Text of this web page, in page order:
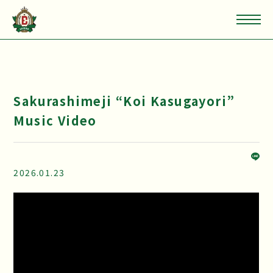
Sakurashimeji “Koi Kasugayori”
Music Video
2026.01.23